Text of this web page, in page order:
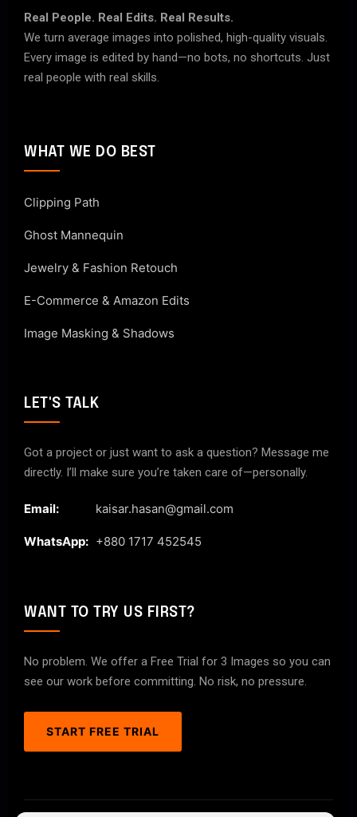
Real People. Real Edits. Real Results.
We turn average images into polished, high-quality visuals.
Every image is edited by hand—no bots, no shortcuts. Just
real people with real skills.
WHAT WE DO BEST
Clipping Path
Ghost Mannequin
Jewelry & Fashion Retouch
E-Commerce & Amazon Edits
Image Masking & Shadows
LET'S TALK
Got a project or just want to ask a question? Message me
directly. I’ll make sure you’re taken care of—personally.
Email: kaisar.hasan@gmail.com
WhatsApp: +880 1717 452545
WANT TO TRY US FIRST?
No problem. We offer a Free Trial for 3 Images so you can
see our work before committing. No risk, no pressure.
START FREE TRIAL